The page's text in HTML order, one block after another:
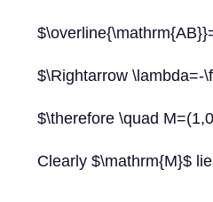
$\Rightarrow \lambda=-
$\therefore \quad
Clearly $\mathrm{M}$